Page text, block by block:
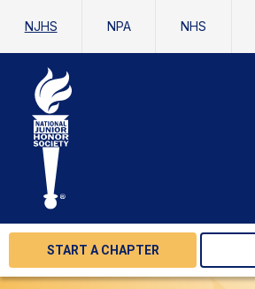
NJHS NPA NHS
START A CHAPTER